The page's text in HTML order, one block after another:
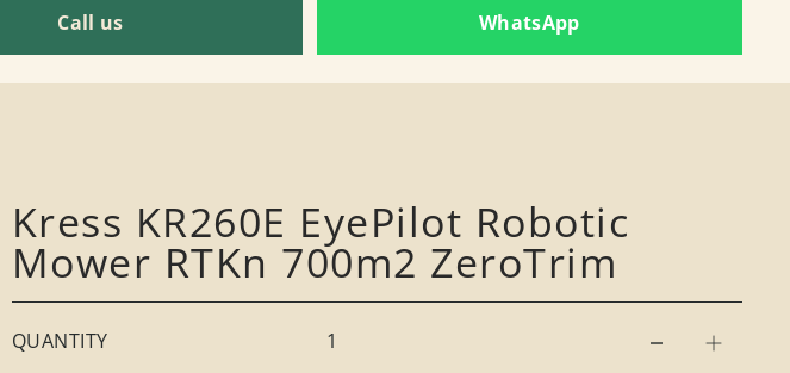
Call us WhatsApp
Kress KR260E EyePilot Robotic
Mower RTKn 700m2 ZeroTrim
QUANTITY